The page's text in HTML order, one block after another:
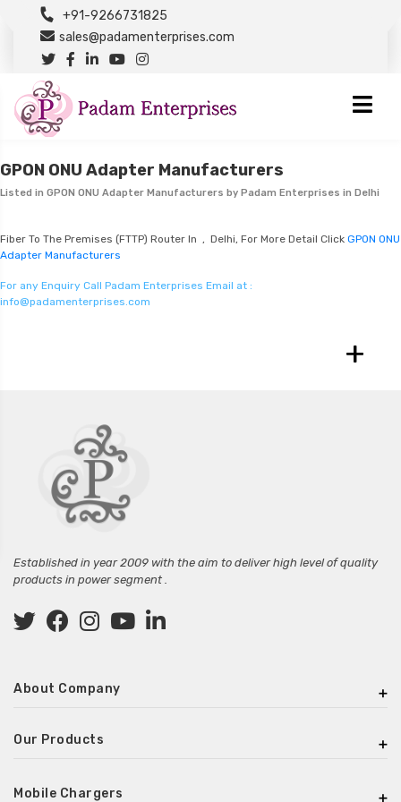
+91-9266731825
sales@padamenterprises.com
GPON ONU Adapter Manufacturers
Listed in GPON ONU Adapter Manufacturers by Padam Enterprises in Delhi
Fiber To The Premises (FTTP) Router In , Delhi, For More Detail Click GPON ONU
Adapter Manufacturers
For any Enquiry Call Padam Enterprises Email at :
info@padamenterprises.com
+
Established in year 2009 with the aim to deliver high level of quality
products in power segment .
About Company
Our Products
Mobile Chargers